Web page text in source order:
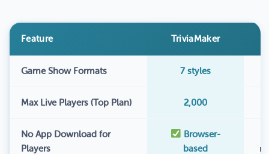
Feature TriviaMaker
Game Show Formats 7 styles
Max Live Players (Top Plan) 2,000
No App Download for
Players
Browser-
based